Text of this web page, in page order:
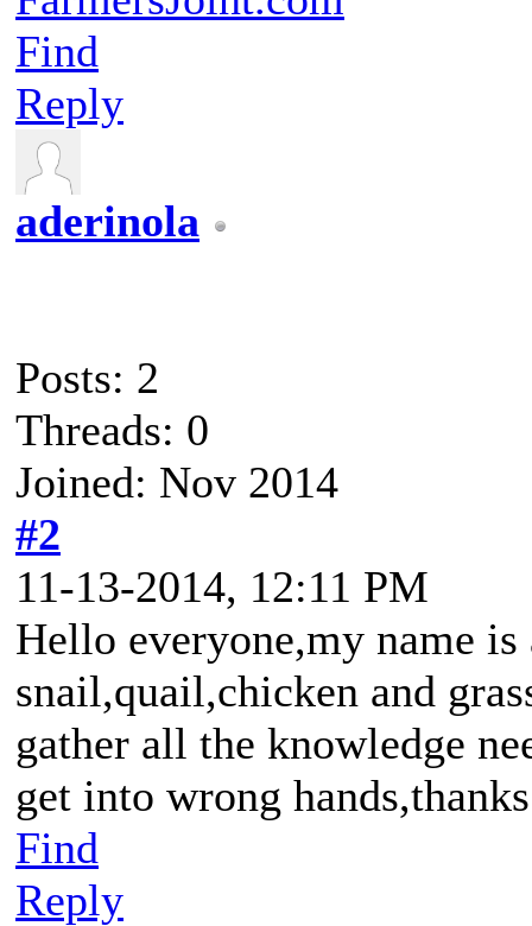
Find
Reply
aderinola
Posts: 2
Threads: 0
Joined: Nov 2014
#2
11-13-2014, 12:11 PM
Hello everyone,my name
snail,quail,chicken and
gather all the knowledge
get into wrong
Find
Reply